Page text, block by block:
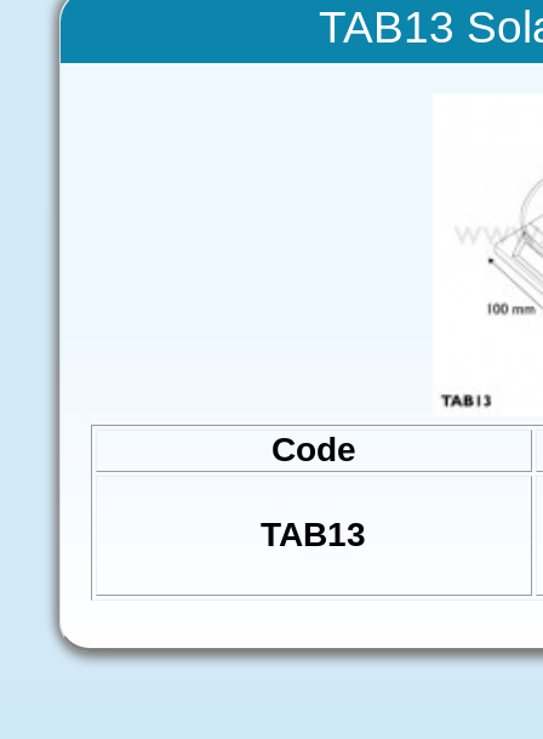
TAB13
Code
TAB13